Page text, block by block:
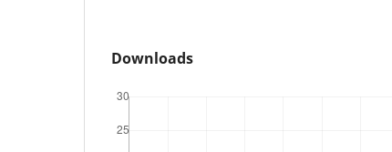
Downloads